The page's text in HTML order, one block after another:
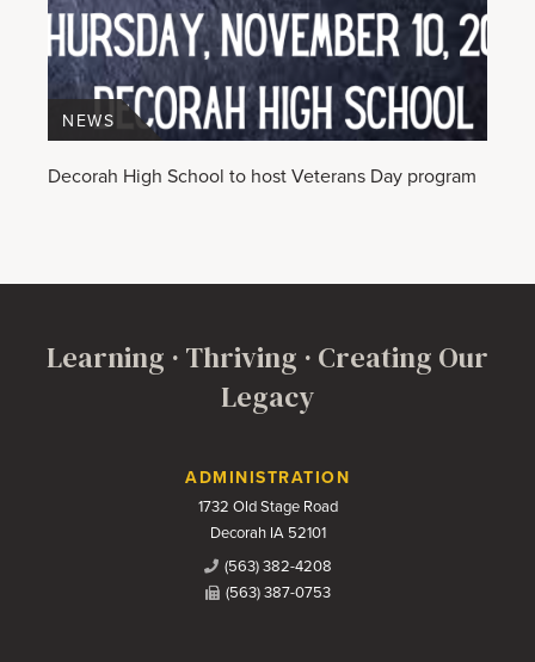
Decorah High School to host Veterans Day program
NEWS
Learning · Thriving · Creating Our
Legacy
Contact UsADMINISTRATION
1732 Old Stage Road
Decorah IA 52101
(563) 382-4208
(563) 387-0753